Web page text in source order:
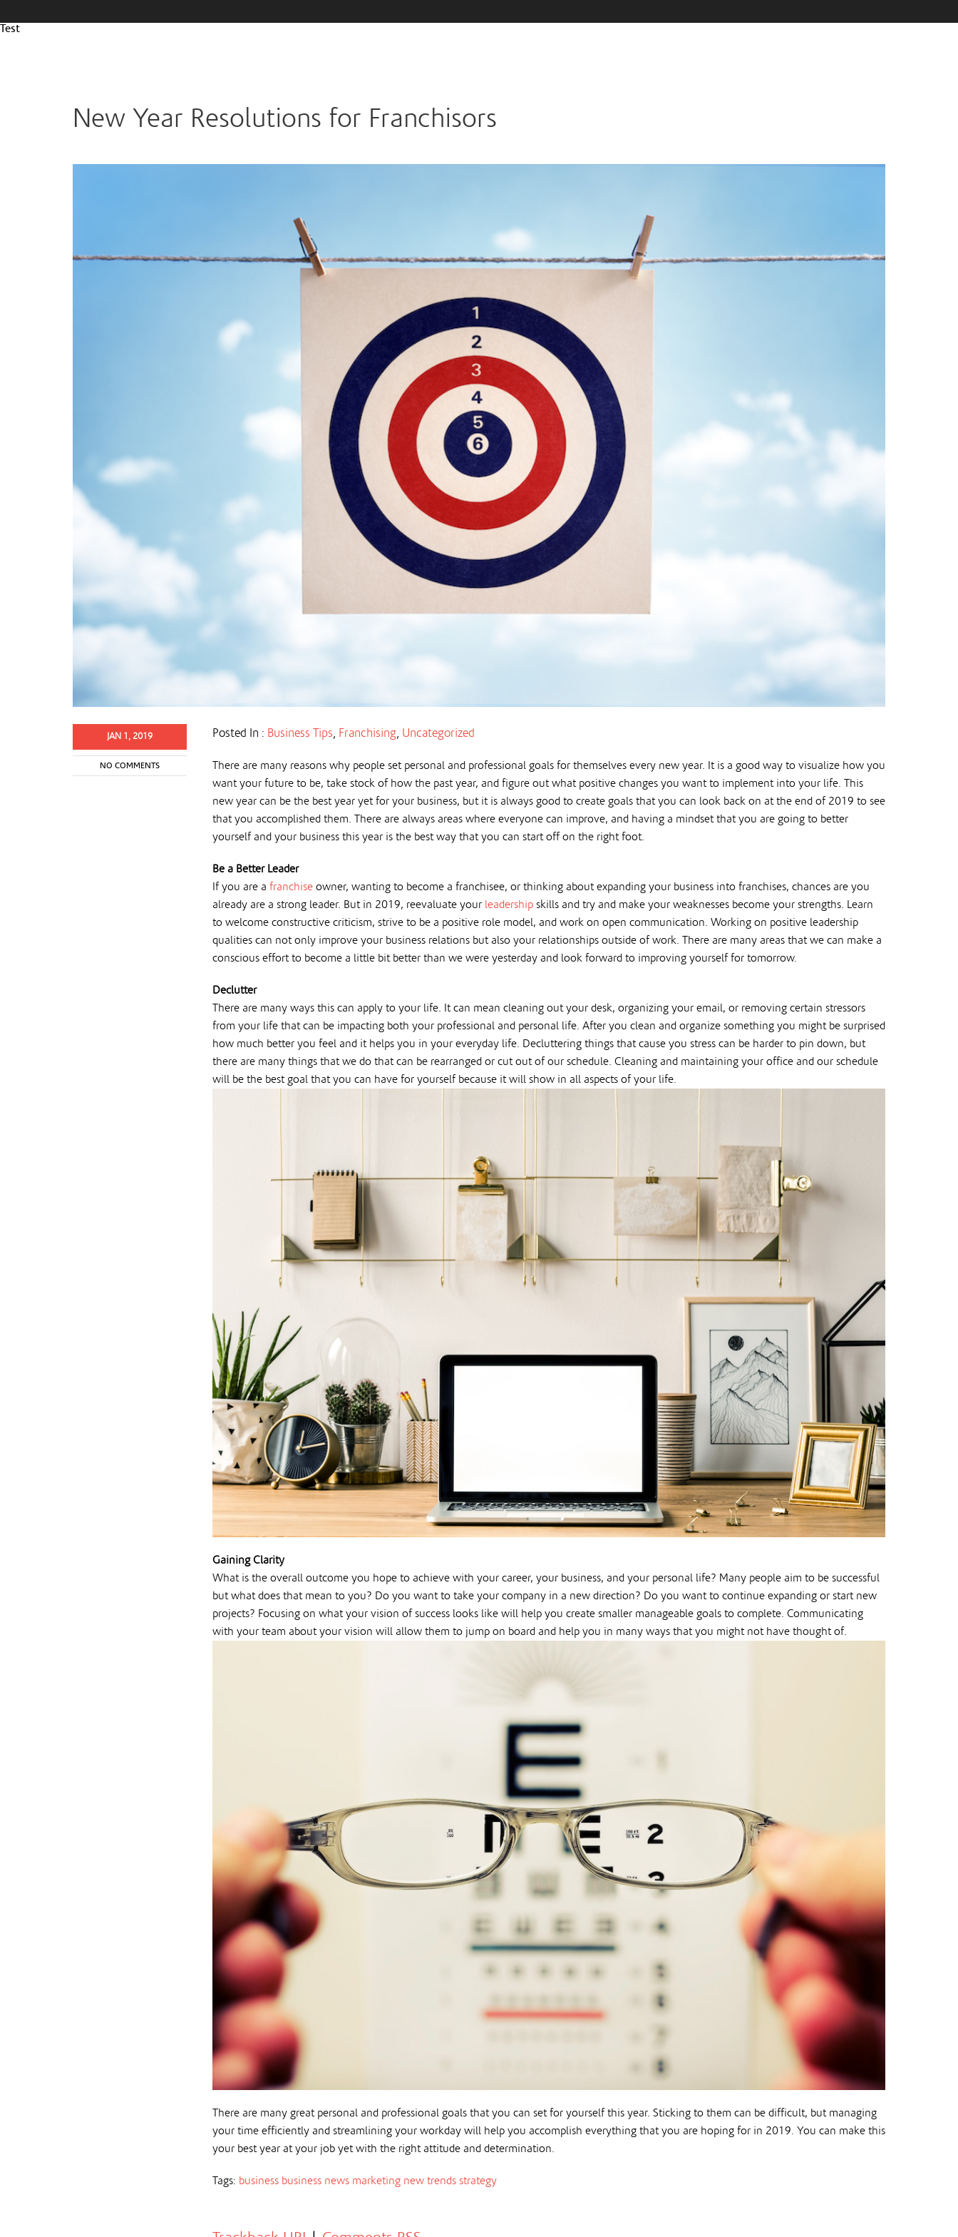
Test
New Year Resolutions for Franchisors
JAN 1, 2019
NO COMMENTS
Posted In : Business Tips Franchising Uncategorized
There are many reasons why people set personal and professional goals for themselves every new year. It is a good way to visualize how you
want your future to be, take stock of how the past year, and figure out what positive changes you want to implement into your life. This
new year can be the best year yet for your business, but it is always good to create goals that you can look back on at the end of 2019 to see
that you accomplished them. There are always areas where everyone can improve, and having a mindset that you are going to better
yourself and your business this year is the best way that you can start off on the right foot.
Be a Better Leader
If you are a franchise owner, wanting to become a franchisee, or thinking about expanding your business into franchises, chances are you
already are a strong leader. But in 2019, reevaluate your leadership skills and try and make your weaknesses become your strengths. Learn
to welcome constructive criticism, strive to be a positive role model, and work on open communication. Working on positive leadership
qualities can not only improve your business relations but also your relationships outside of work. There are many areas that we can make a
conscious effort to become a little bit better than we were yesterday and look forward to improving yourself for tomorrow.
Declutter
There are many ways this can apply to your life. It can mean cleaning out your desk, organizing your email, or removing certain stressors
from your life that can be impacting both your professional and personal life. After you clean and organize something you might be surprised
how much better you feel and it helps you in your everyday life. Decluttering things that cause you stress can be harder to pin down, but
there are many things that we do that can be rearranged or cut out of our schedule. Cleaning and maintaining your office and our schedule
will be the best goal that you can have for yourself because it will show in all aspects of your life.
Gaining Clarity
What is the overall outcome you hope to achieve with your career, your business, and your personal life? Many people aim to be successful
but what does that mean to you? Do you want to take your company in a new direction? Do you want to continue expanding or start new
projects? Focusing on what your vision of success looks like will help you create smaller manageable goals to complete. Communicating
with your team about your vision will allow them to jump on board and help you in many ways that you might not have thought of.
There are many great personal and professional goals that you can set for yourself this year. Sticking to them can be difficult, but managing
your time efficiently and streamlining your workday will help you accomplish everything that you are hoping for in 2019. You can make this
your best year at your job yet with the right attitude and determination.
Tags: business business news marketing new trends strategy